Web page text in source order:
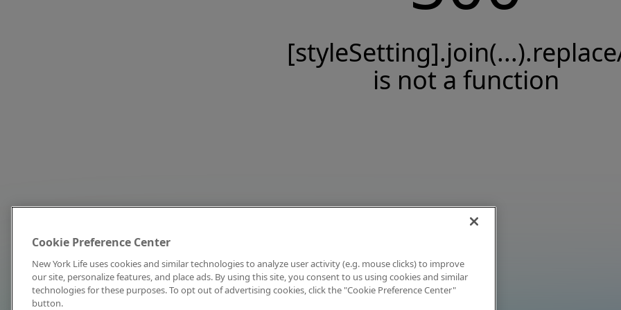
is not a function
Cookie Preference Center
New York Life uses cookies and similar technologies to analyze user activity (e.g. mouse clicks) to improve
our site, personalize features, and place ads. By using this site, you consent to us using cookies and similar
technologies for these purposes. To opt out of advertising cookies, click the "Cookie Preference Center"
button.